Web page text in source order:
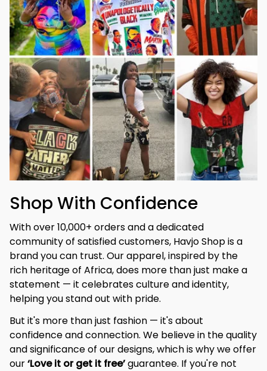
Shop With Confidence
With over 10,000+ orders and a dedicated
community of satisfied customers, Havjo Shop is a
brand you can trust. Our apparel, inspired by the
rich heritage of Africa, does more than just make a
statement — it celebrates culture and identity,
helping you stand out with pride.
But it's more than just fashion — it's about
confidence and connection. We believe in the quality
and significance of our designs, which is why we offer
our ‘Love it or get it free’ guarantee. If you're not